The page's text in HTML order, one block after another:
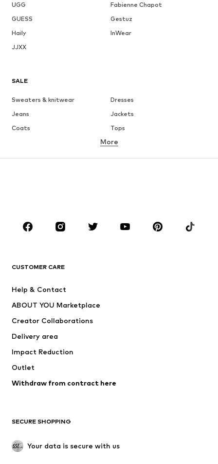
UGG
Fabienne Chapot
GUESS
Gestuz
Haily
InWear
JJXX
SALE
Sweaters & knitwear
Dresses
Jeans
Jackets
Coats
Tops
Underwear
Sportswear
Accessories
Dresses
Tops
Jackets
Underwear
Coats
Swimwear
Blazers
Jumpsuits & playsuits
Upcycling
SHOES
More
CUSTOMER CARE
Help & Contact
ABOUT YOU Marketplace
Creator Collaborations
Delivery area
Impact Reduction
Outlet
Withdraw from contract here
SECURE SHOPPING
Your data is secure with us